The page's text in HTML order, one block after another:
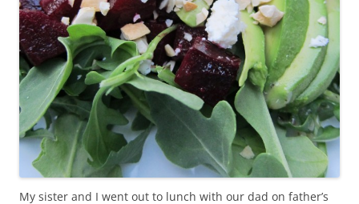
My sister and I went out to lunch with our dad on father’s